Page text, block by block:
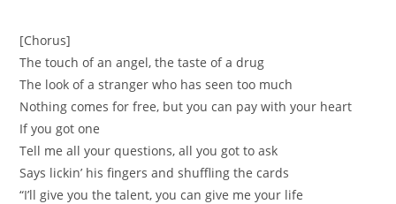
[Chorus]
The touch of an angel, the taste of a drug
The look of a stranger who has seen too much
Nothing comes for free, but you can pay with your heart
If you got one
Tell me all your questions, all you got to ask
Says lickin’ his fingers and shuffling the cards
“I’ll give you the talent, you can give me your life